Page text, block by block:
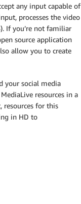
any input capable of
processes the video
If you’re not familiar
source application
allow you to create
your social media
resources in a
resources for this
in HD to